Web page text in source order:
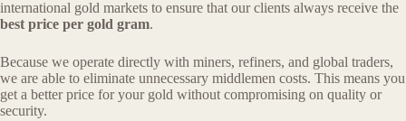
international gold markets to ensure that our clients always receive the
best price per gold gram.
Because we operate directly with miners, refiners, and global traders,
we are able to eliminate unnecessary middlemen costs. This means you
get a better price for your gold without compromising on quality or
security.